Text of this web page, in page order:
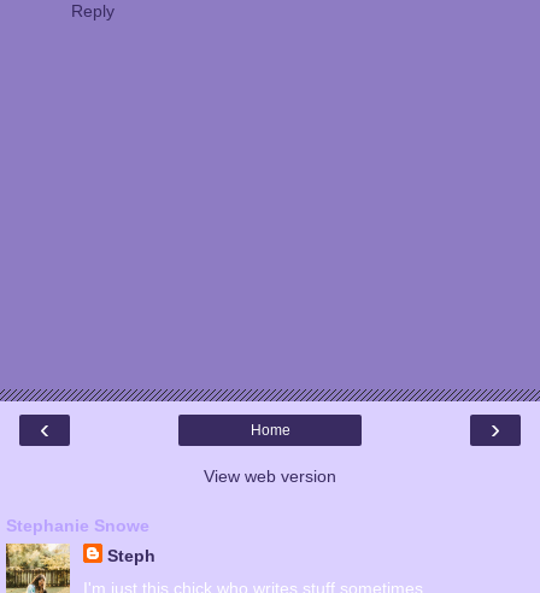
Reply
‹ ›
Home
View web version
Stephanie Snowe
Steph
I'm just this chick who writes stuff sometimes.